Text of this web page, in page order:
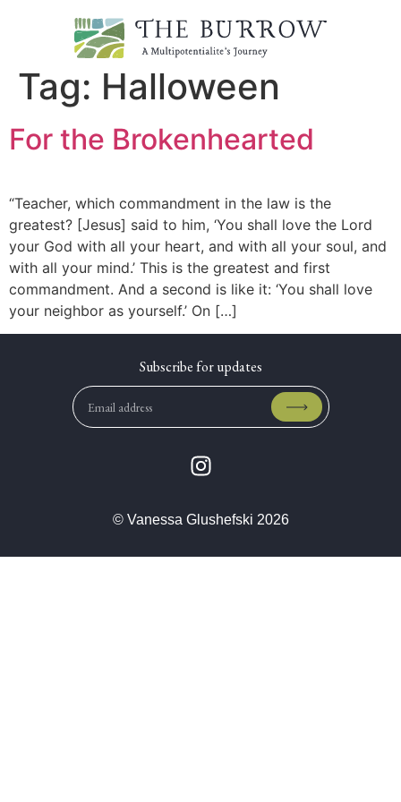
Tag: Halloween
For the Brokenhearted
“Teacher, which commandment in the law is the
greatest? [Jesus] said to him, ‘You shall love the Lord
your God with all your heart, and with all your soul, and
with all your mind.’ This is the greatest and first
commandment. And a second is like it: ‘You shall love
your neighbor as yourself.’ On […]
© Vanessa Glushefski 2026